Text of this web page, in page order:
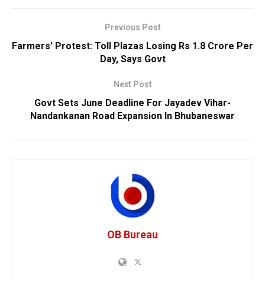
Previous Post
Farmers’ Protest: Toll Plazas Losing Rs 1.8 Crore Per
Day, Says Govt
Next Post
Govt Sets June Deadline For Jayadev Vihar-
Nandankanan Road Expansion In Bhubaneswar
OB Bureau